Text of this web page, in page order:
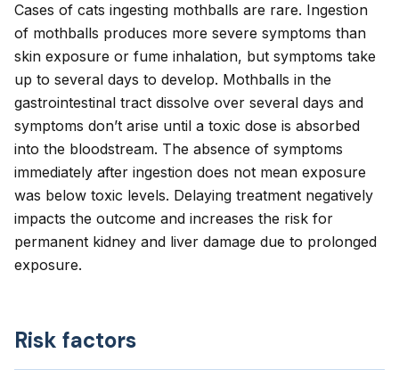
Cases of cats ingesting mothballs are rare. Ingestion
of mothballs produces more severe symptoms than
skin exposure or fume inhalation, but symptoms take
up to several days to develop. Mothballs in the
gastrointestinal tract dissolve over several days and
symptoms don’t arise until a toxic dose is absorbed
into the bloodstream. The absence of symptoms
immediately after ingestion does not mean exposure
was below toxic levels. Delaying treatment negatively
impacts the outcome and increases the risk for
permanent kidney and liver damage due to prolonged
exposure.
Risk factors